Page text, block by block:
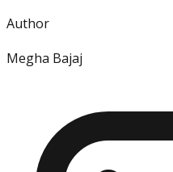
Author
Megha Bajaj